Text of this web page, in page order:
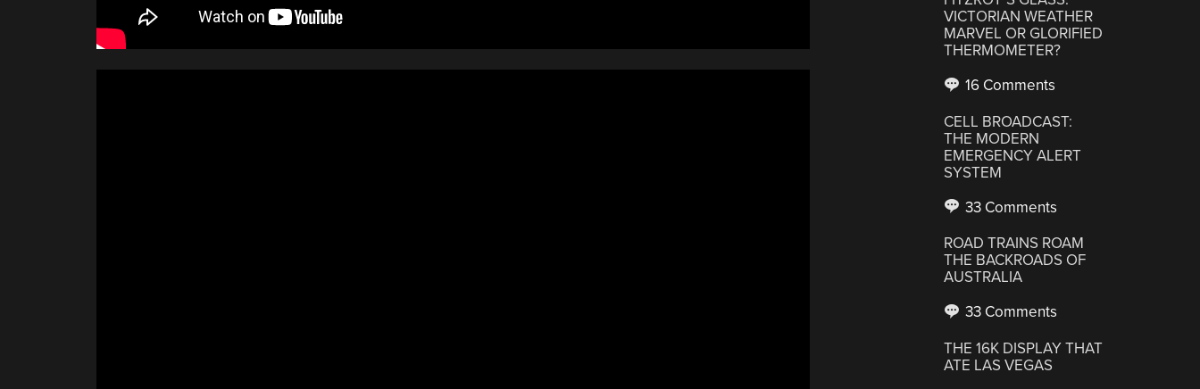
VICTORIAN WEATHER
MARVEL OR GLORIFIED
THERMOMETER?
16 Comments
CELL BROADCAST:
THE MODERN
EMERGENCY ALERT
SYSTEM
33 Comments
ROAD TRAINS ROAM
THE BACKROADS OF
AUSTRALIA
33 Comments
THE 16K DISPLAY THAT
ATE LAS VEGAS